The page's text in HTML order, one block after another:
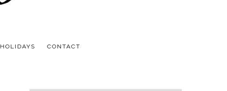
HOLIDAYS CONTACT